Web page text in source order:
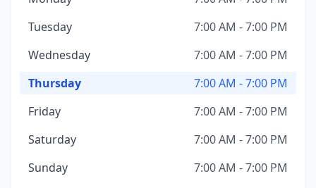
Tuesday
7:00 AM - 7:00 PM
Wednesday
7:00 AM - 7:00 PM
Thursday
7:00 AM - 7:00 PM
Friday
7:00 AM - 7:00 PM
Saturday
7:00 AM - 7:00 PM
Sunday
7:00 AM - 7:00 PM